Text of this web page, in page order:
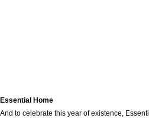
Essential Home
And to celebrate this year of existence,